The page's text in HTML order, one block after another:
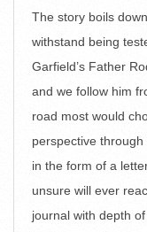
The story boils
withstand being
Garfield’s Father
and we follow him
road most would
perspective through
in the form of a
unsure will ever
journal with depth